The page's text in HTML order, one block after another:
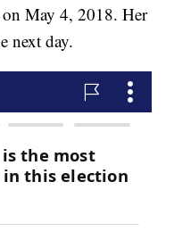
May 4, 2018. Her
next day.